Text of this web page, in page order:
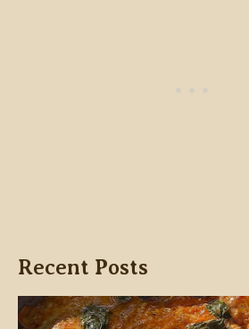
Recent Posts